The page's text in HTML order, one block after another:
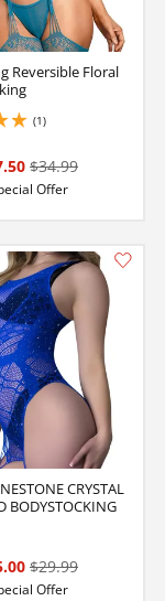
Reversible Floral
(1)
5
$34.99
Offer
CRYSTAL
BODYSTOCKING
$29.99
Offer